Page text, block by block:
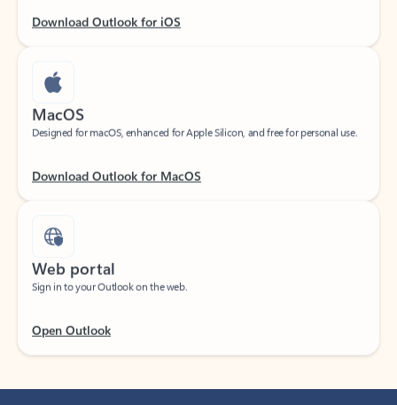
MacOS
Designed for macOS, enhanced for Apple Silicon, and free for personal use.
Web portal
Sign in to your Outlook on the web.